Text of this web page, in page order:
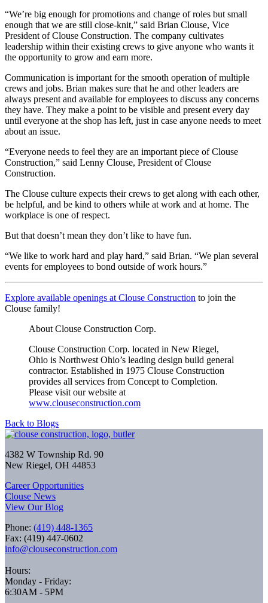
“We’re big enough for promotions and change of roles but small
enough that we are still close-knit,” said Brian Clouse, Vice
President of Clouse Construction. The company cultivates
leadership within their existing crews to give anyone who wants it
the opportunity to grow and earn more.
Communication is important for the smooth operation of multiple
crews and jobs. Brian makes sure that he and other leaders are
always present and available for employees to discuss any concerns
they have. They make a point to be visible and present every day
until everyone at the shop has left, just in case anyone needs to meet
about an issue.
“Everyone needs to feel they are an important piece of Clouse
Construction,” said Lenny Clouse, President of Clouse
Construction.
The Clouse culture expects their crews to get along with each other,
be helpful, and be kind to others while at work and at home. The
workplace is one of respect.
But that doesn’t mean they don’t like to have fun.
“We like to work hard and play hard,” said Brian. “We plan several
events for employees to bond outside of work hours.”
Explore available openings at Clouse Construction to join the
Clouse family!
About Clouse Construction Corp.
Clouse Construction Corp. located in New Riegel,
Ohio is Northwest Ohio’s leading design build general
contractor. Established in 1975 Clouse Construction
provides all services from Concept to Completion.
Please visit our website at
www.clouseconstruction.com
Back to Blogs
4382 W Township Rd. 90
New Riegel, OH 44853
Career Opportunities
Clouse News
View Our Blog
Phone: (419) 448-1365
Fax: (419) 447-0602
info@clouseconstruction.com
Hours:
Monday - Friday:
6:30AM - 5PM